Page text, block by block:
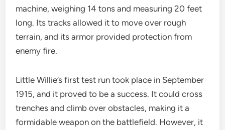
machine, weighing 14 tons and measuring 20 feet
long. Its tracks allowed it to move over rough
terrain, and its armor provided protection from
enemy fire.
Little Willie’s first test run took place in September
1915, and it proved to be a success. It could cross
trenches and climb over obstacles, making it a
formidable weapon on the battlefield. However, it